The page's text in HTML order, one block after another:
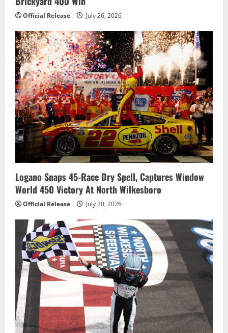
Official Release July 26, 2026
Logano Snaps 45-Race Dry Spell, Captures Window
World 450 Victory At North Wilkesboro
Official Release July 20, 2026